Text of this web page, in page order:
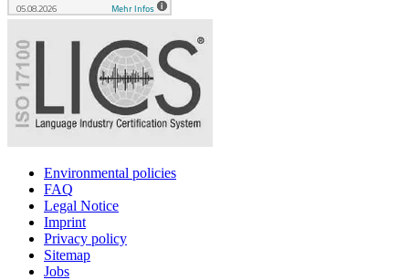
Environmental policies
FAQ
Legal Notice
Imprint
Privacy policy
Sitemap
Jobs